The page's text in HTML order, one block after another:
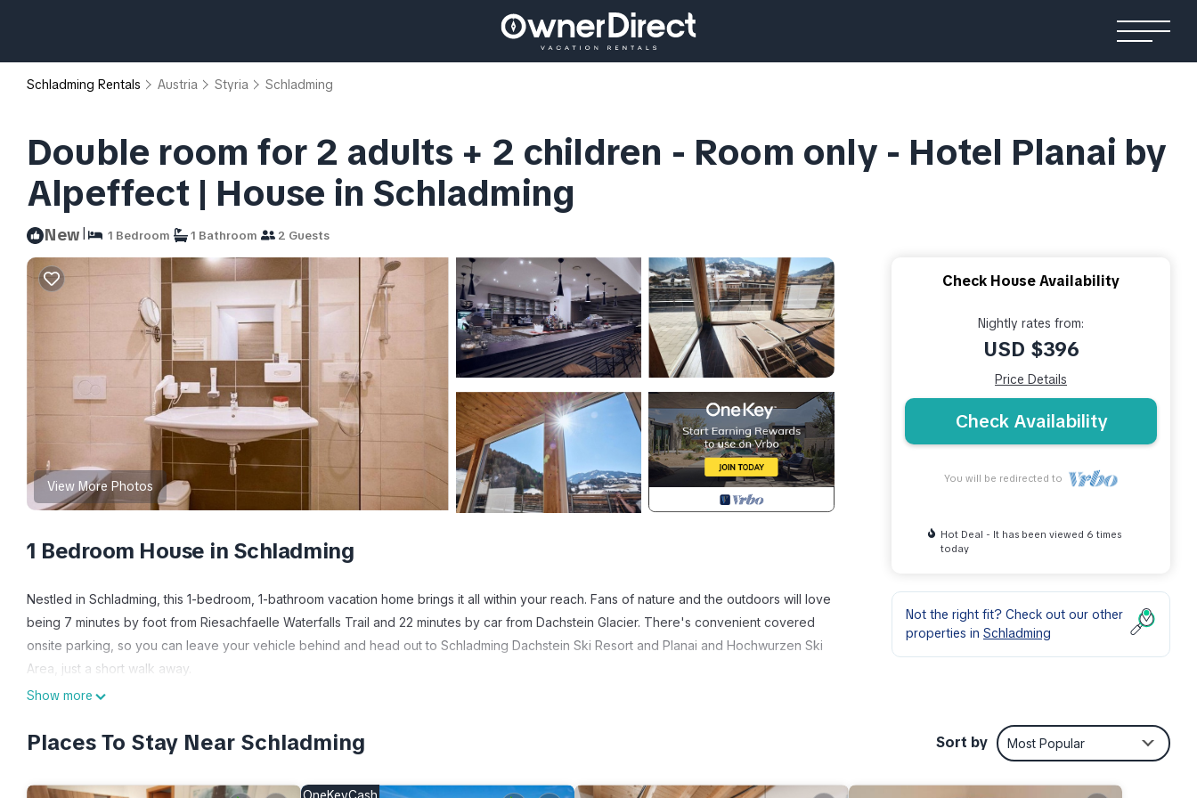
Schladming Rentals Austria Styria Schladming
Double room for 2 adults + 2 children - Room only - Hotel Planai by
Alpeffect | House in Schladming
New| 1 Bedroom 1 Bathroom 2 Guests
View More Photos
1 Bedroom House in Schladming
Nestled in Schladming, this 1-bedroom, 1-bathroom vacation home brings it all within your reach. Fans of nature and the outdoors will love
being 7 minutes by foot from Riesachfaelle Waterfalls Trail and 22 minutes by car from Dachstein Glacier. There's convenient covered
onsite parking, so you can leave your vehicle behind and head out to Schladming Dachstein Ski Resort and Planai and Hochwurzen Ski
Area, just a short walk away.
While you're here, you can enjoy all the comforts of home and more, including a sauna and a pool, as well as WiFi and a TV. Other
children - Room only - Hotel Planai by Alpeffect provides accommodation, featuring Spa, Fireplace/Heating, Child Friendly, among other
Show more
Check House Availability
Nightly rates from:
USD $396
Price Details
Check Availability
You will be redirected to
Hot Deal - It has been viewed 6 times
today
Not the right fit? Check out our other
properties in Schladming
Places To Stay Near Schladming Sort by Most Popular